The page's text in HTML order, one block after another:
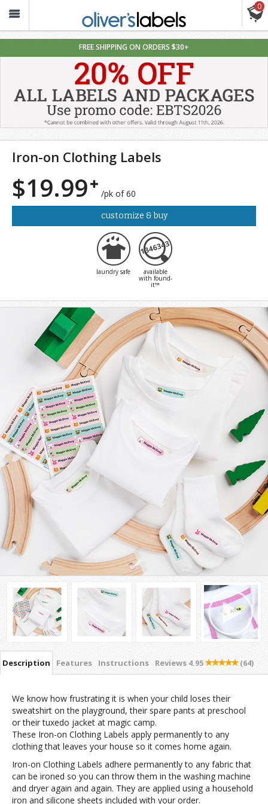
0
FREE SHIPPING ON ORDERS $30+
Iron-on Clothing Labels
$19.99 /pk of 60
customize & buy
laundry safe available
with found-
it™
Description Features Instructions Reviews 4.95 (64)
We know how frustrating it is when your child loses their
sweatshirt on the playground, their spare pants at preschool
or their tuxedo jacket at magic camp.
These Iron-on Clothing Labels apply permanently to any
clothing that leaves your house so it comes home again.
Iron-on Clothing Labels adhere permanently to any fabric that
can be ironed so you can throw them in the washing machine
and dryer again and again. They are applied using a household
iron and silicone sheets included with your order.